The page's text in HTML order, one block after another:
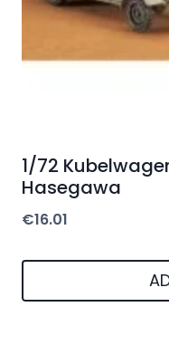
1/72
Hasegawa
€16.01